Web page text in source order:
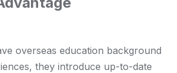
overseas education background
they introduce up-to-date